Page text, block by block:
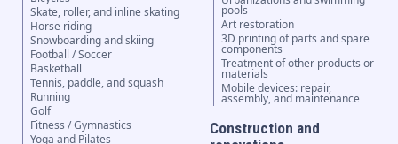
Skate, roller, and inline skating
Horse riding
Snowboarding and skiing
Football / Soccer
Basketball
Tennis, paddle, and squash
Running
Golf
Fitness / Gymnastics
Yoga and Pilates
pools
Art restoration
3D printing of parts and spare
components
Treatment of other products or
materials
Mobile devices: repair,
assembly, and maintenance
Construction and